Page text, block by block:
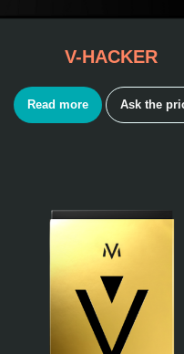
V-HACKER
Read more Ask the